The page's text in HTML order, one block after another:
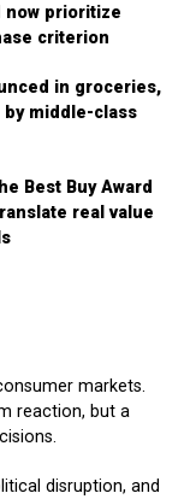
now prioritize
criterion
in groceries,
middle-class
Best Buy Award
real value
markets.
reaction, but a
disruption, and